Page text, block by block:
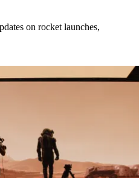
on rocket launches,